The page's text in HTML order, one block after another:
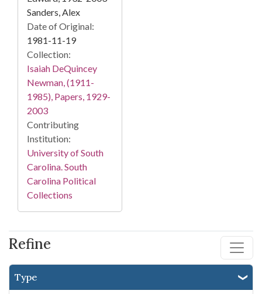
Refine
Type
Sanders, Alex
Date of Original:
1981-11-19
Collection:
Isaiah DeQuincey
Newman, (1911-
1985), Papers, 1929-
2003
Contributing
Institution:
University of South
Carolina. South
Carolina Political
Collections